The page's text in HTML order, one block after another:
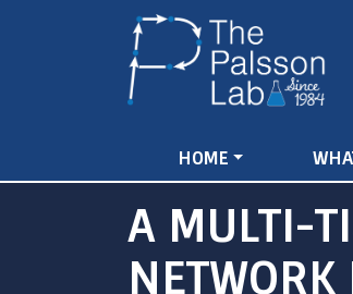
Main
navigation
HOME
A MULTI-